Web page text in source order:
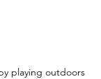
playing outdoors